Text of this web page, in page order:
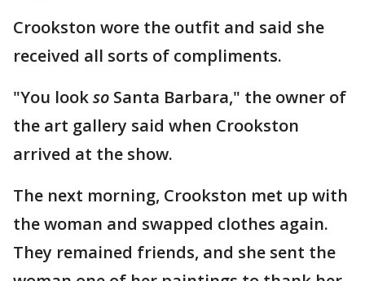
Crookston wore the outfit and said she
received all sorts of compliments.
"You lookso Santa Barbara," the owner of
the art gallery said when Crookston
arrived at the show.
The next morning, Crookston met up with
the woman and swapped clothes again.
They remained friends, and she sent the